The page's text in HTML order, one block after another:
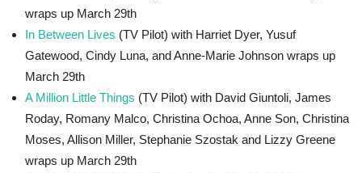
wraps up March 29th
In Between Lives (TV Pilot) with Harriet Dyer, Yusuf
Gatewood, Cindy Luna, and Anne-Marie Johnson wraps up
March 29th
A Million Little Things (TV Pilot) with David Giuntoli, James
Roday, Romany Malco, Christina Ochoa, Anne Son, Christina
Moses, Allison Miller, Stephanie Szostak and Lizzy Greene
wraps up March 29th